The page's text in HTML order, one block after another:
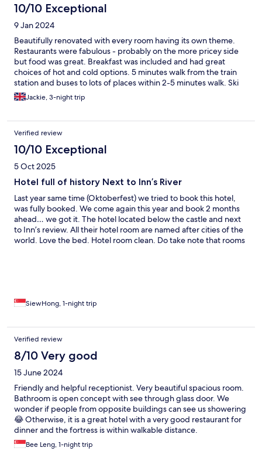
10/10 Exceptional
9 Jan 2024
Beautifully renovated with every room having its own theme.
Restaurants were fabulous - probably on the more pricey side
but food was great. Breakfast was included and had great
choices of hot and cold options. 5 minutes walk from the train
station and buses to lots of places within 2-5 minutes walk. Ski
bus goes once a day to Soll in the morning and returns in the
evening.
Jackie, 3-night trip
Verified review
10/10 Exceptional
5 Oct 2025
Hotel full of history Next to Inn’s River
Last year same time (Oktoberfest) we tried to book this hotel,
was fully booked. We come again this year and book 2 months
ahead… we got it. The hotel located below the castle and next
to Inn’s review. All their hotel room are named after cities of the
world. Love the bed. Hotel room clean. Do take note that rooms
SiewHong, 1-night trip
Verified review
8/10 Very good
15 June 2024
Friendly and helpful receptionist. Very beautiful spacious room.
Bathroom is open concept with see through glass door. We
wonder if people from opposite buildings can see us showering
😂 Otherwise, it is a great hotel with a very good restaurant for
dinner and the fortress is within walkable distance.
Bee Leng, 1-night trip